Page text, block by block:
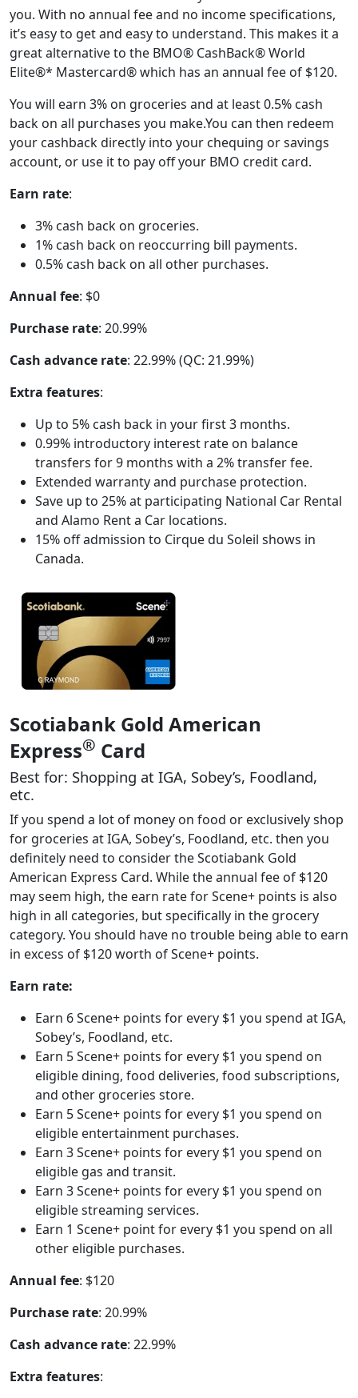
you. With no annual fee and no income specifications,
it’s easy to get and easy to understand. This makes it a
great alternative to the BMO® CashBack® World
Elite®* Mastercard® which has an annual fee of $120.
You will earn 3% on groceries and at least 0.5% cash
back on all purchases you make.You can then redeem
your cashback directly into your chequing or savings
account, or use it to pay off your BMO credit card.
Earn rate:
3% cash back on groceries.
1% cash back on reoccurring bill payments.
0.5% cash back on all other purchases.
Annual fee: $0
Purchase rate: 20.99%
Cash advance rate: 22.99% (QC: 21.99%)
Extra features:
Up to 5% cash back in your first 3 months.
0.99% introductory interest rate on balance
transfers for 9 months with a 2% transfer fee.
Extended warranty and purchase protection.
Save up to 25% at participating National Car Rental
and Alamo Rent a Car locations.
15% off admission to Cirque du Soleil shows in
Canada.
Scotiabank Gold American
Express® Card
Best for: Shopping at IGA, Sobey’s, Foodland,
etc.
If you spend a lot of money on food or exclusively shop
for groceries at IGA, Sobey’s, Foodland, etc. then you
definitely need to consider the Scotiabank Gold
American Express Card. While the annual fee of $120
may seem high, the earn rate for Scene+ points is also
high in all categories, but specifically in the grocery
category. You should have no trouble being able to earn
in excess of $120 worth of Scene+ points.
Earn rate:
Earn 6 Scene+ points for every $1 you spend at IGA,
Sobey’s, Foodland, etc.
Earn 5 Scene+ points for every $1 you spend on
eligible dining, food deliveries, food subscriptions,
and other groceries store.
Earn 5 Scene+ points for every $1 you spend on
eligible entertainment purchases.
Earn 3 Scene+ points for every $1 you spend on
eligible gas and transit.
Earn 3 Scene+ points for every $1 you spend on
eligible streaming services.
Earn 1 Scene+ point for every $1 you spend on all
other eligible purchases.
Annual fee: $120
Purchase rate: 20.99%
Cash advance rate: 22.99%
Extra features: